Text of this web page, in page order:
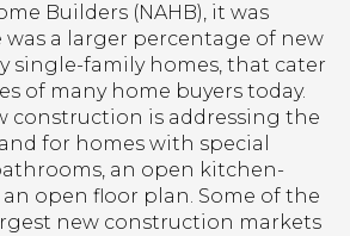
Builders (NAHB), it was
a larger percentage of new
single-family homes, that cater
of many home buyers today.
construction is addressing the
for homes with special
an open kitchen-
open floor plan. Some of the
new construction markets